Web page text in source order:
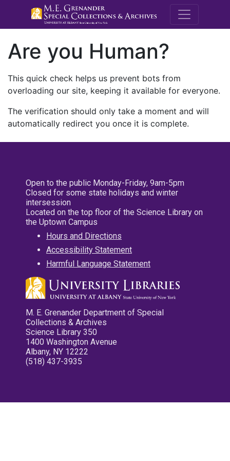
M.E.
Are you Human?
This quick check helps us prevent bots from
overloading our site, keeping it available for everyone.
The verification should only take a moment and will
automatically redirect you once it is complete.
Open to the public Monday-Friday, 9am-5pm
Closed for some state holidays and winter
intersession
Located on the top floor of the Science Library on
the Uptown Campus
Hours and Directions
Accessibility Statement
Harmful Language Statement
M. E. Grenander Department of Special
Collections & Archives
Science Library 350
1400 Washington Avenue
Albany, NY 12222
(518) 437-3935